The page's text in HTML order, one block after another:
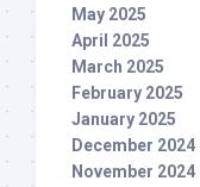
May 2025
April 2025
March 2025
February 2025
January 2025
December 2024
November 2024